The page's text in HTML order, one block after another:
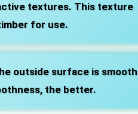
textures. This texture
for use.
outside surface is smooth
the better.